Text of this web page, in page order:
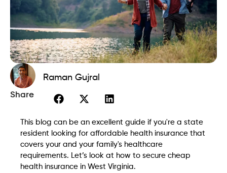
Raman Gujral
Share
This blog can be an excellent guide if you're a state
resident looking for affordable health insurance that
covers your and your family's healthcare
requirements. Let’s look at how to secure cheap
health insurance in West Virginia.